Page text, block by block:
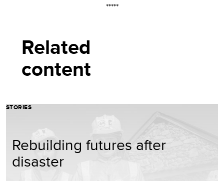
*****
Related
content
STORIES
Rebuilding futures after
disaster